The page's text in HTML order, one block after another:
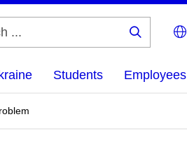
Students Employees